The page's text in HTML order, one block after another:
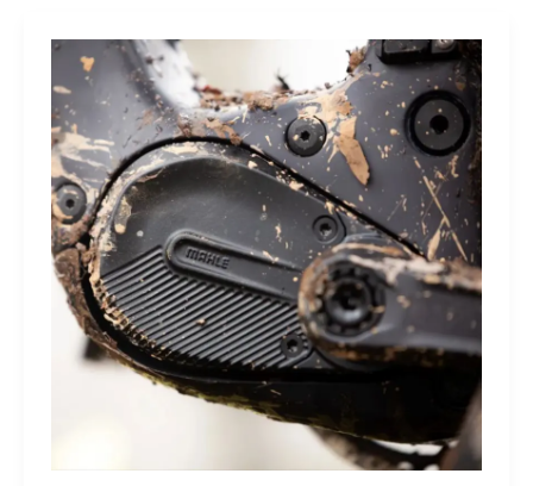
Accurate
Watch-
Free
Sleep
Tracking